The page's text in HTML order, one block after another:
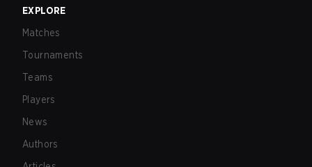
EXPLORE
Matches
Tournaments
Teams
Players
News
Authors